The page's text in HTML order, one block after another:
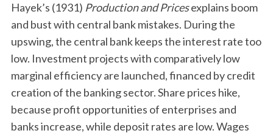
Hayek’s (1931) Production and Pricesexplains boom
and bust with central bank mistakes. During the
upswing, the central bank keeps the interest rate too
low. Investment projects with comparatively low
marginal efficiency are launched, financed by credit
creation of the banking sector. Share prices hike,
because profit opportunities of enterprises and
banks increase, while deposit rates are low. Wages